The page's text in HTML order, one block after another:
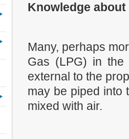
Knowledge about
Many, perhaps
Gas (LPG) in
external to the
may be piped into
mixed with air.